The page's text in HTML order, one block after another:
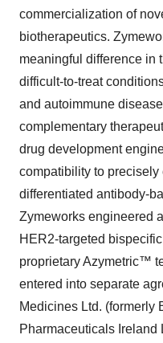
commercialization of
biotherapeutics.
meaningful difference in
difficult-to-treat
and autoimmune
complementary
drug development
compatibility to
differentiated antibody-
Zymeworks engineered
HER2-targeted
proprietary Azymetric™
entered into separate
Medicines Ltd. (formerly
Pharmaceuticals Ireland